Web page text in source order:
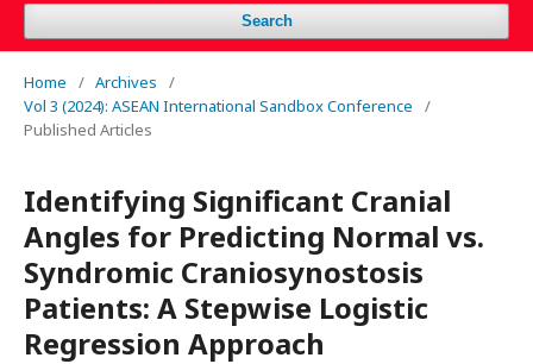
Search
Home / Archives
/
Vol 3 (2024): ASEAN International Sandbox Conference
/
Published Articles
Identifying Significant Cranial
Angles for Predicting Normal vs.
Syndromic Craniosynostosis
Patients: A Stepwise Logistic
Regression Approach